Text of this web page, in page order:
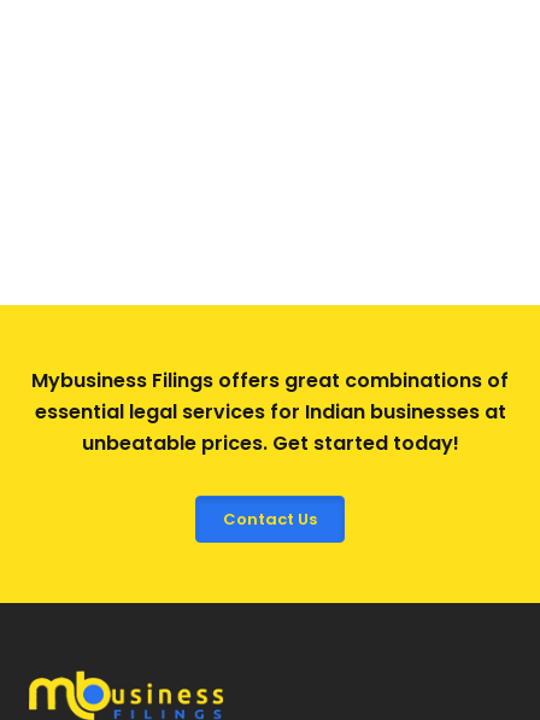
Mybusiness Filings offers great combinations of
essential legal services for Indian businesses at
unbeatable prices. Get started today!
Contact Us